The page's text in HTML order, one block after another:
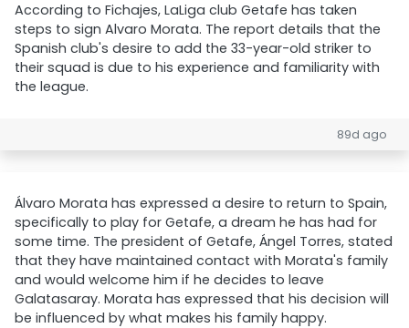
According to Fichajes, LaLiga club Getafe has taken
steps to sign Alvaro Morata. The report details that the
Spanish club's desire to add the 33-year-old striker to
their squad is due to his experience and familiarity with
the league.
89d ago
Álvaro Morata has expressed a desire to return to Spain,
specifically to play for Getafe, a dream he has had for
some time. The president of Getafe, Ángel Torres, stated
that they have maintained contact with Morata's family
and would welcome him if he decides to leave
Galatasaray. Morata has expressed that his decision will
be influenced by what makes his family happy.